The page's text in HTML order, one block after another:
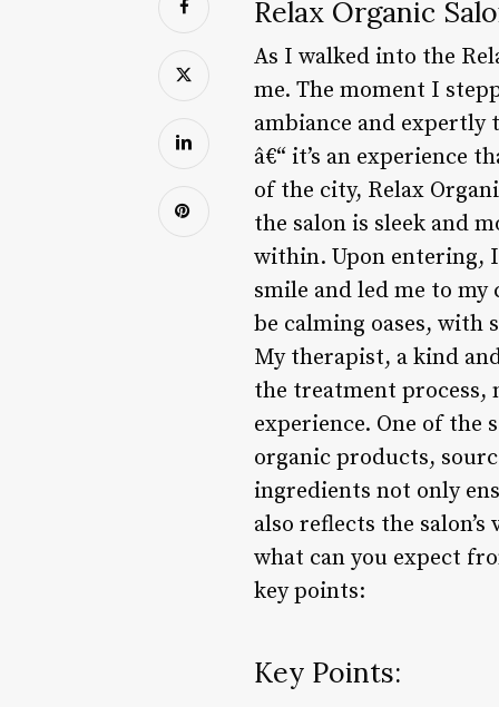
Relax Organic
As I walked into the
me. The moment I
ambiance and expertly
â€“ it’s an experience
of the city, Relax
the salon is sleek and
within. Upon entering,
smile and led me to
be calming oases,
My therapist, a kind
the treatment process,
experience. One of the
organic products,
ingredients not only
also reflects the
what can you expect
key points:
Key Points: